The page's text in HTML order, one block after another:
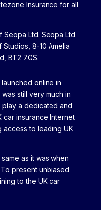
Insurance for all
Seopa Ltd. Seopa Ltd
8-10 Amelia
BT2 7GS.
online in
still very much in
a dedicated and
car insurance Internet
access to leading UK
as it was when
present unbiased
to the UK car